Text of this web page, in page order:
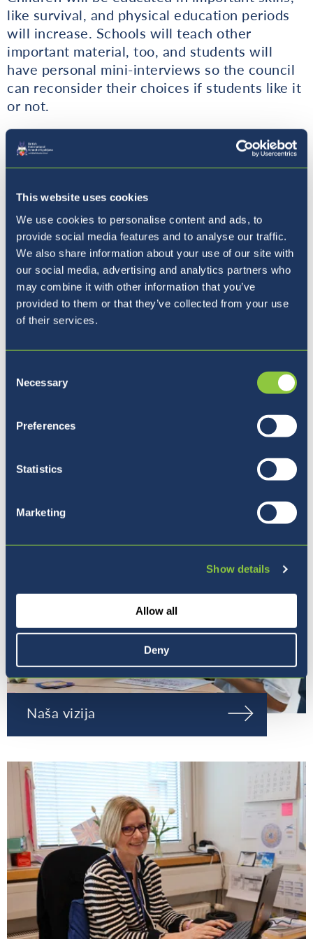
This website uses cookies
We use cookies to personalise content and ads, to
provide social media features and to analyse our traffic.
We also share information about your use of our site with
our social media, advertising and analytics partners who
may combine it with other information that you’ve
provided to them or that they’ve collected from your use
of their services.
Selection
Necessary
Preferences
Statistics
Marketing
Show details
Allow all
Deny
like survival, and physical education periods
will increase. Schools will teach other
important material, too, and students will
have personal mini-interviews so the council
can reconsider their choices if students like it
or not.
Hopefully, by reading this you have been fully
convinced of the truth; that humans can’t run
the Animal Rule party: to save the planet.
Vote for us.
Vote for change.
Daniil,Year 6, Animal Rule political party CEO
Kam naprej?
Naša vizija